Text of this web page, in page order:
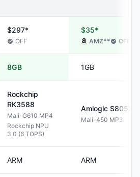
$297*
OFF
$35*
AMZ** OFF
8GB 1GB
Rockchip
RK3588
Mali-G610 MP4
Rockchip NPU
3.0 (6 TOPS)
Amlogic S805X
Mali-450 MP3
ARM ARM